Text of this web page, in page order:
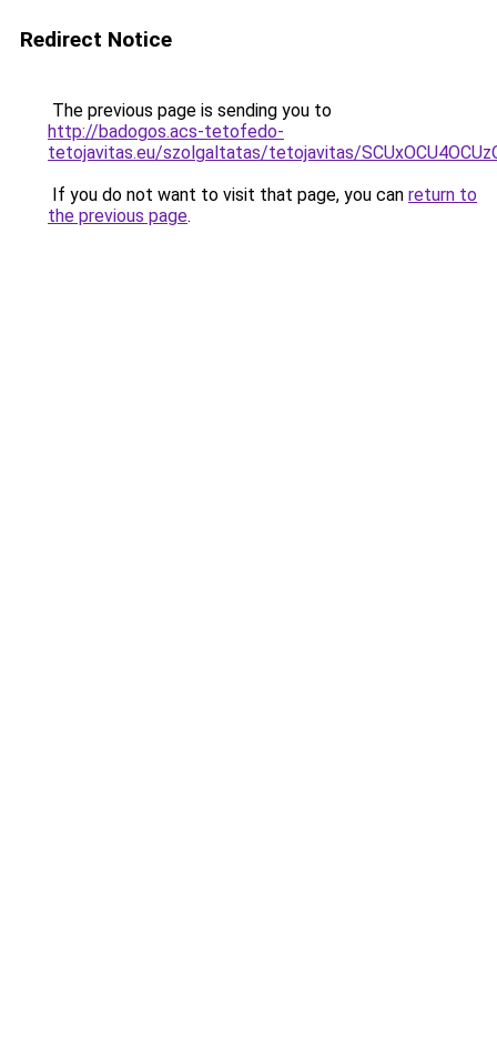
Redirect Notice
The previous page is sending you to
http://badogos.acs-tetofedo-
tetojavitas.eu/szolgaltatas/tetojavitas/
If you do not want to visit that page, you can return to
the previous page.